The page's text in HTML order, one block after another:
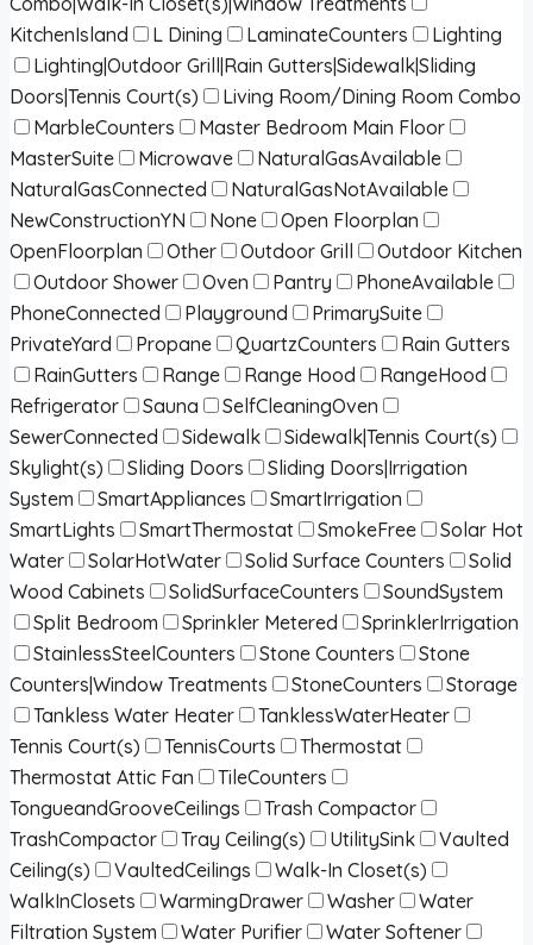
KitchenIsland
L Dining LaminateCounters
Lighting
Lighting|Outdoor Grill|Rain Gutters|Sidewalk|Sliding
Doors|Tennis Court(s)
Living Room/Dining Room Combo
MarbleCounters
Master Bedroom Main Floor
MasterSuite
Microwave
NaturalGasAvailable
NaturalGasConnected
NaturalGasNotAvailable
NewConstructionYN
None
Open Floorplan
OpenFloorplan
Other Outdoor Grill
Outdoor Kitchen
Outdoor Shower
Oven Pantry
PhoneAvailable
PhoneConnected
Playground
PrimarySuite
PrivateYard
Propane QuartzCounters
Rain Gutters
RainGutters
Range Range Hood
RangeHood
Refrigerator
Sauna
SelfCleaningOven
SewerConnected
Sidewalk
Sidewalk|Tennis Court(s)
Skylight(s)
Sliding Doors
Sliding Doors|Irrigation
System
SmartAppliances
SmartIrrigation
SmartLights
SmartThermostat SmokeFree
Solar Hot
Water
SolarHotWater Solid Surface Counters
Solid
Wood Cabinets
SolidSurfaceCounters
SoundSystem
Split Bedroom
Sprinkler Metered
SprinklerIrrigation
StainlessSteelCounters
Stone Counters
Stone
Counters|Window Treatments
StoneCounters
Storage
Tankless Water Heater
TanklessWaterHeater
Tennis Court(s)
TennisCourts
Thermostat
Thermostat Attic Fan
TileCounters
TongueandGrooveCeilings
Trash Compactor
TrashCompactor
Tray Ceiling(s) UtilitySink
Vaulted
Ceiling(s)
VaultedCeilings
Walk-In Closet(s)
WalkInClosets
WarmingDrawer Washer
Water
Filtration System
Water Purifier
Water Softener